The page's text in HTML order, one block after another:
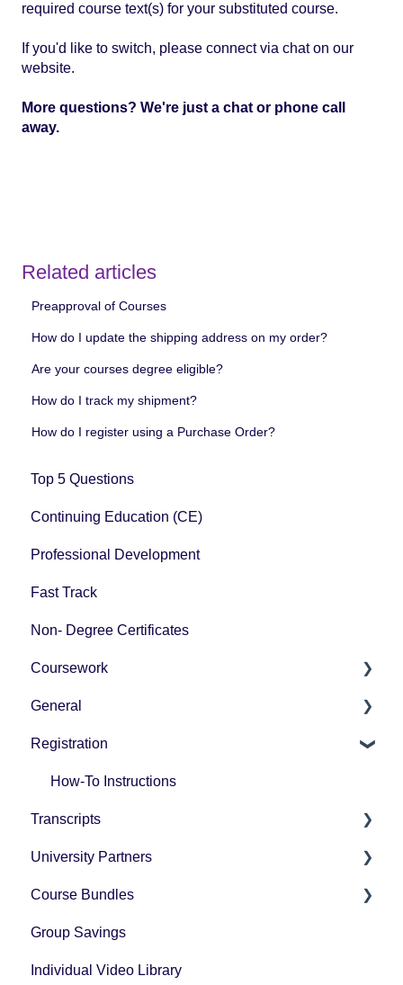
required course text(s) for your substituted course.
If you'd like to switch, please connect via chat on our
website.
More questions? We're just a chat or phone call
away.
Related articles
Preapproval of Courses
How do I update the shipping address on my order?
Are your courses degree eligible?
How do I track my shipment?
How do I register using a Purchase Order?
Top 5 Questions
Continuing Education (CE)
Professional Development
Fast Track
Non- Degree Certificates
Coursework
How-To Instructions
Grading
General
Pricing
Technology Questions
Registration
How-To Instructions
Transcripts
University Partner Transcript Request
University Partners
Tax Forms
Course Bundles
General Registration Questions
Post Registration Questions
Group Savings
Individual Video Library